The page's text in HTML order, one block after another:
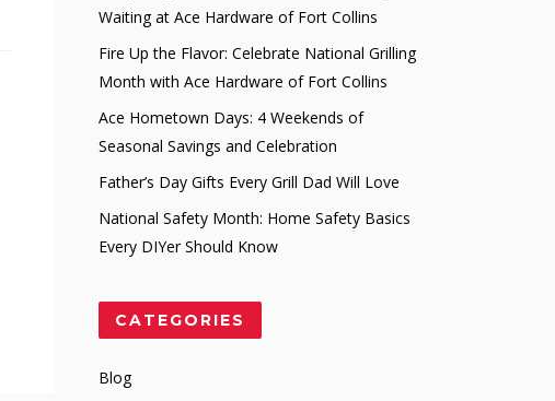
Waiting at Ace Hardware of Fort Collins
Fire Up the Flavor: Celebrate National Grilling
Month with Ace Hardware of Fort Collins
Ace Hometown Days: 4 Weekends of
Seasonal Savings and Celebration
Father’s Day Gifts Every Grill Dad Will Love
National Safety Month: Home Safety Basics
Every DIYer Should Know
CATEGORIES
Blog